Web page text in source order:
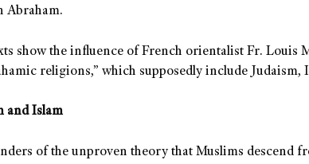
Abraham.
show the influence of French orientalist Fr. Louis
religions,” which supposedly include Judaism,
and Islam
of the unproven theory that Muslims descend